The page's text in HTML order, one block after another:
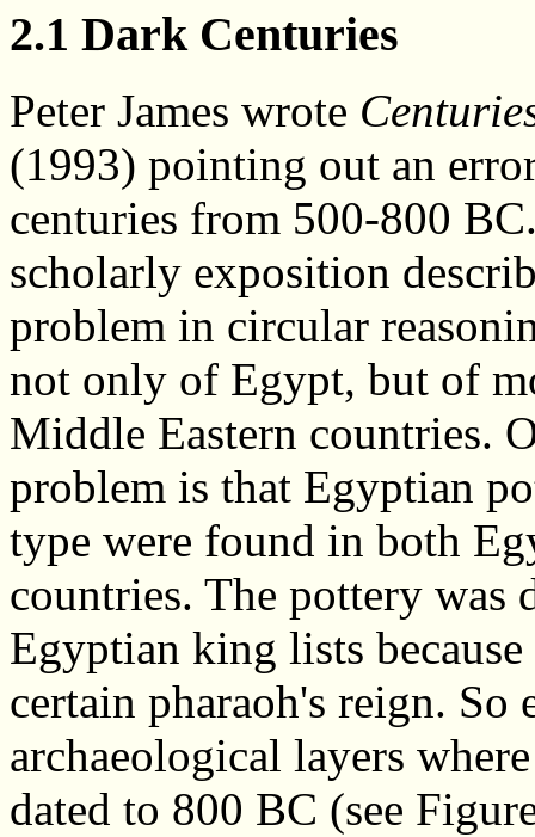
2.1 Dark Centuries
Peter James wrote
(1993) pointing out an
centuries from 500-800
scholarly exposition
problem in circular
not only of Egypt, but of
Middle Eastern countries.
problem is that Egyptian
type were found in both
countries. The pottery was
Egyptian king lists
certain pharaoh's reign. So
archaeological layers
dated to 800 BC (see